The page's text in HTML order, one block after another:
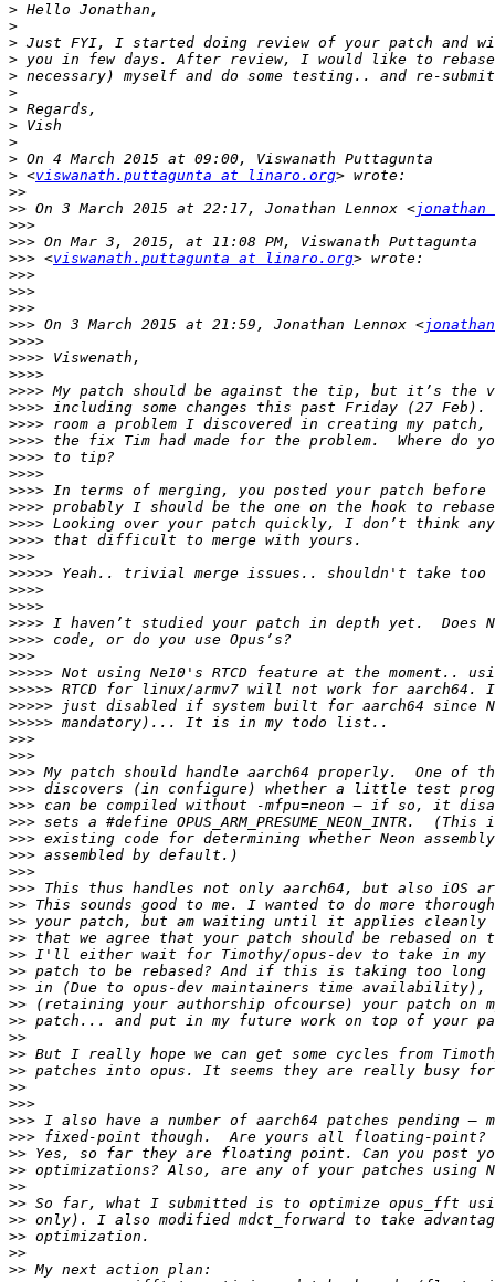
>
>
>
>
>
>
>
>
>
>
> <viswanath.puttagunta at linaro.org
>>
>> On 3 March 2015 at 22:17, Jonathan Lennox <jonathan
>>>
>>>
>>> <viswanath.puttagunta at linaro.org
>>>
>>>
>>>
>>> On 3 March 2015 at 21:59, Jonathan Lennox <
>>>>
>>>>
>>>>
>>>>
>>>>
>>>>
>>>>
>>>>
>>>>
>>>>
>>>>
>>>>
>>>>
>>>
>>>>>
>>>>
>>>>
>>>>
>>>>
>>>
>>>>>
>>>>>
>>>>>
>>>>>
>>>
>>>
>>>
>>>
>>>
>>>
>>>
>>>
>>>
>>>
>>
>>
>>
>>
>>
>>
>>
>>
>>
>>
>>
>>
>>>
>>>
>>>
>>
>>
>>
>>
>>
>>
>>
>>